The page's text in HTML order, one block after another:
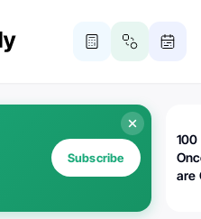
Subscribe
100
are